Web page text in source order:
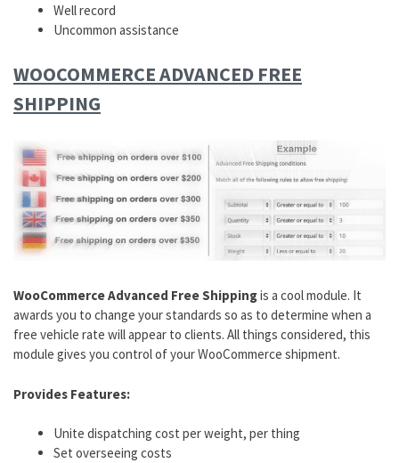
Well record
Uncommon assistance
WOOCOMMERCE ADVANCED FREE
SHIPPING
WooCommerce Advanced Free Shippingis a cool module. It
awards you to change your standards so as to determine when a
free vehicle rate will appear to clients. All things considered, this
module gives you control of your WooCommerce shipment.
Provides Features:
Unite dispatching cost per weight, per thing
Set overseeing costs